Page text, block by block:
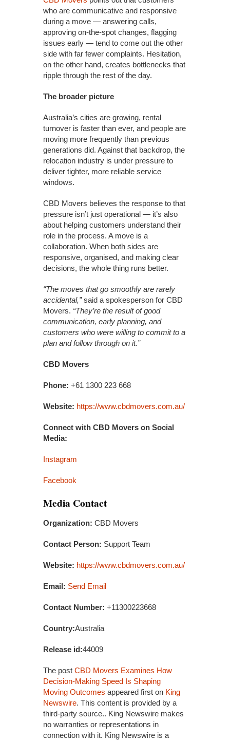
who are communicative and responsive
during a move — answering calls,
approving on-the-spot changes, flagging
issues early — tend to come out the other
side with far fewer complaints. Hesitation,
on the other hand, creates bottlenecks that
ripple through the rest of the day.
The broader picture
Australia’s cities are growing, rental
turnover is faster than ever, and people are
moving more frequently than previous
generations did. Against that backdrop, the
relocation industry is under pressure to
deliver tighter, more reliable service
windows.
CBD Movers believes the response to that
pressure isn’t just operational — it’s also
about helping customers understand their
role in the process. A move is a
collaboration. When both sides are
responsive, organised, and making clear
decisions, the whole thing runs better.
“The moves that go smoothly are rarely
accidental,”said a spokesperson for CBD
Movers. “They’re the result of good
communication, early planning, and
customers who were willing to commit to a
plan and follow through on it.”
CBD Movers
Phone: +61 1300 223 668
Website: https://www.cbdmovers.com.au/
Connect with CBD Movers on Social
Media:
Instagram
Facebook
Media Contact
Organization: CBD Movers
Contact Person: Support Team
Website: https://www.cbdmovers.com.au/
Email: Send Email
Contact Number: +11300223668
Country:Australia
Release id:44009
The post CBD Movers Examines How
Decision-Making Speed Is Shaping
Moving Outcomes appeared first on King
Newswire. This content is provided by a
third-party source.. King Newswire makes
no warranties or representations in
connection with it. King Newswire is a